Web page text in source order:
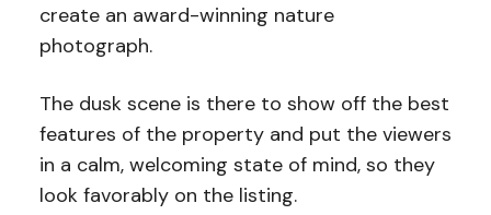
create an award-winning nature
photograph.
The dusk scene is there to show off the best
features of the property and put the viewers
in a calm, welcoming state of mind, so they
look favorably on the listing.